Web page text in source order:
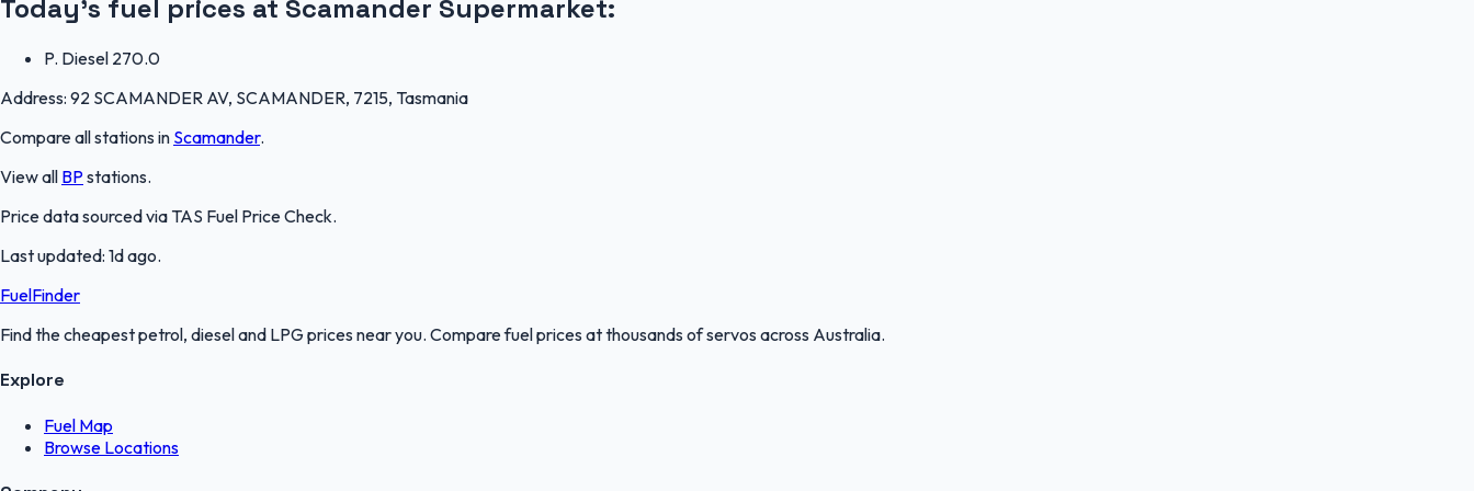
Today's fuel prices at Scamander Supermarket:
P. Diesel 270.0
Address: 92 SCAMANDER AV, SCAMANDER, 7215, Tasmania
Compare all stations in Scamander.
View all BP stations.
Price data sourced via TAS Fuel Price Check.
Last updated: 1d ago.
FuelFinder
Find the cheapest petrol, diesel and LPG prices near you. Compare fuel prices at thousands of servos across Australia.
Explore
Fuel Map
Browse Locations